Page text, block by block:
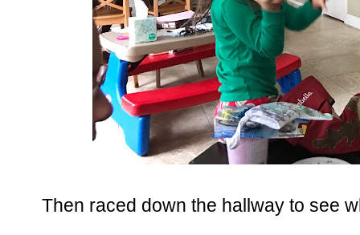
Then raced down the hallway to see